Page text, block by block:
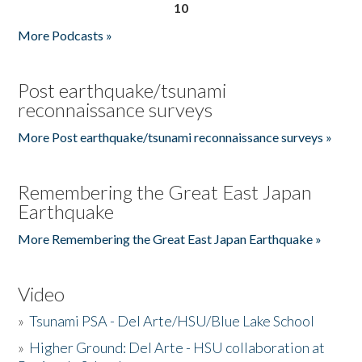
10
More Podcasts »
Post earthquake/tsunami
reconnaissance surveys
More Post earthquake/tsunami reconnaissance surveys »
Remembering the Great East Japan
Earthquake
More Remembering the Great East Japan Earthquake »
Video
»Tsunami PSA - Del Arte/HSU/Blue Lake School
» Higher Ground: Del Arte - HSU collaboration at